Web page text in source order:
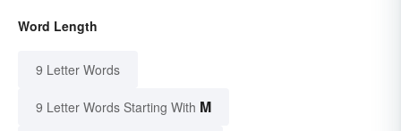
Word Length
9 Letter Words
9 Letter Words Starting With M